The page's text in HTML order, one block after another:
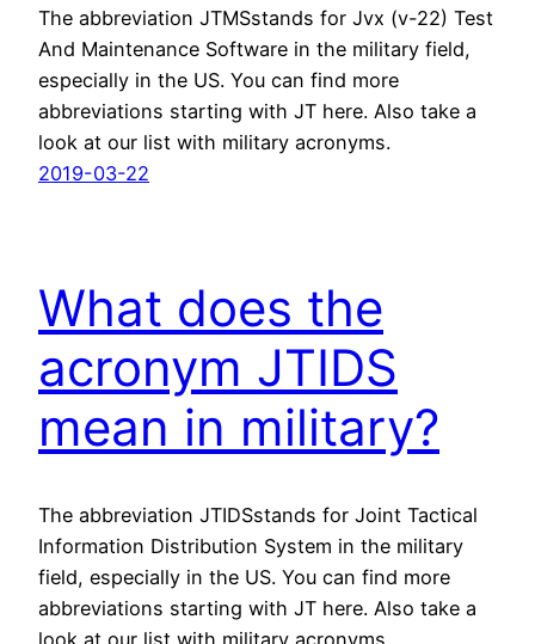
The abbreviation JTMSstands for Jvx (v-22) Test
And Maintenance Software in the military field,
especially in the US. You can find more
abbreviations starting with JT here. Also take a
look at our list with military acronyms.
2019-03-22
What does the
acronym JTIDS
mean in military?
The abbreviation JTIDSstands for Joint Tactical
Information Distribution System in the military
field, especially in the US. You can find more
abbreviations starting with JT here. Also take a
look at our list with military acronyms.